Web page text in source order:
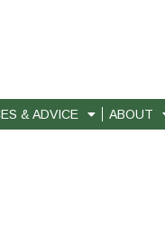
& ADVICE ABOUT